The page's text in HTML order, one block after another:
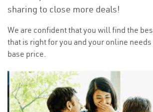
sharing to close more deals!
We are confident that you will find the
that is right for you and your online
base price.